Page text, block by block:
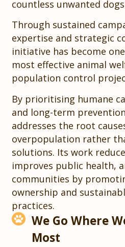
countless unwanted
Through sustained
expertise and strategic
initiative has become
most effective animal
population control
By prioritising humane
and long-term
addresses the root
overpopulation rather
solutions. Its work
improves public health,
communities by
ownership and
practices.
We Go Where
Most